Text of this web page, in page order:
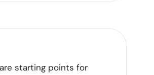
starting points for